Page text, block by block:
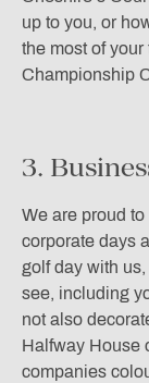
up to you, or
the most of
Championship
3.
We are proud
corporate days
golf day with
see, including
not also
Halfway House
companies